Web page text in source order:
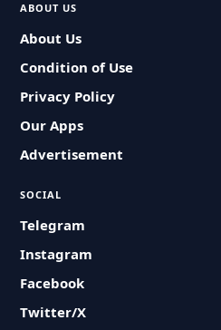
ABOUT US
About Us
Condition of Use
Privacy Policy
Our Apps
Advertisement
SOCIAL
Telegram
Instagram
Facebook
Twitter/X